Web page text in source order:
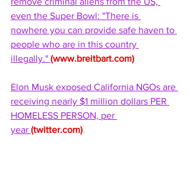
even the Super Bowl: "There is
nowhere you can provide safe haven to
people who are in this country
illegally." (www.breitbart.com)
Elon Musk exposed California NGOs are
receiving nearly $1 million dollars PER
HOMELESS PERSON, per
year (twitter.com)